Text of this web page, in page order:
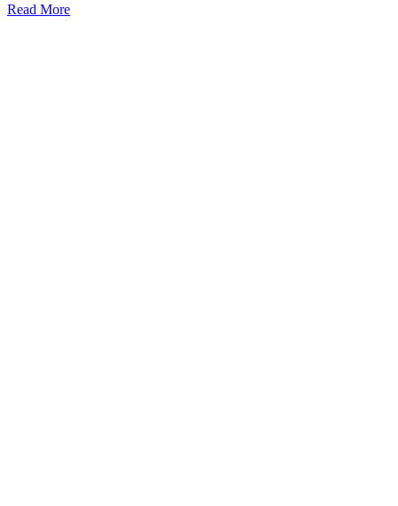
Read More